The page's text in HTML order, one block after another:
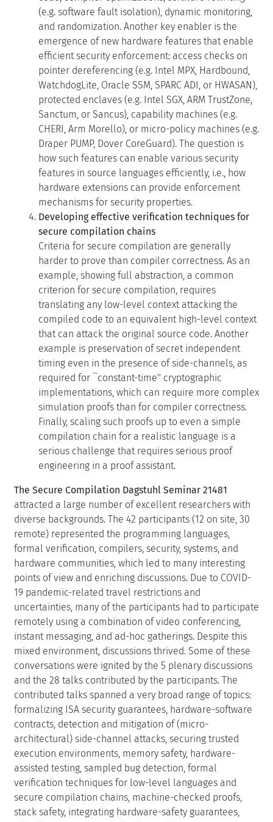
emergence of new hardware features that enable
efficient security enforcement: access checks on
pointer dereferencing (e.g. Intel MPX, Hardbound,
WatchdogLite, Oracle SSM, SPARC ADI, or HWASAN),
protected enclaves (e.g. Intel SGX, ARM TrustZone,
Sanctum, or Sancus), capability machines (e.g.
CHERI, Arm Morello), or micro-policy machines (e.g.
Draper PUMP, Dover CoreGuard). The question is
how such features can enable various security
features in source languages efficiently, i.e., how
hardware extensions can provide enforcement
mechanisms for security properties.
Developing effective verification techniques for
secure compilation chains
Criteria for secure compilation are generally
harder to prove than compiler correctness. As an
example, showing full abstraction, a common
criterion for secure compilation, requires
translating any low-level context attacking the
compiled code to an equivalent high-level context
that can attack the original source code. Another
example is preservation of secret independent
timing even in the presence of side-channels, as
required for ``constant-time'' cryptographic
implementations, which can require more complex
simulation proofs than for compiler correctness.
Finally, scaling such proofs up to even a simple
compilation chain for a realistic language is a
serious challenge that requires serious proof
engineering in a proof assistant.
The Secure Compilation Dagstuhl Seminar 21481
diverse backgrounds. The 42 participants (12 on site, 30
remote) represented the programming languages,
formal verification, compilers, security, systems, and
hardware communities, which led to many interesting
points of view and enriching discussions. Due to COVID-
19 pandemic-related travel restrictions and
uncertainties, many of the participants had to participate
remotely using a combination of video conferencing,
instant messaging, and ad-hoc gatherings. Despite this
mixed environment, discussions thrived. Some of these
conversations were ignited by the 5 plenary discussions
and the 28 talks contributed by the participants. The
contributed talks spanned a very broad range of topics:
formalizing ISA security guarantees, hardware-software
contracts, detection and mitigation of (micro-
architectural) side-channel attacks, securing trusted
execution environments, memory safety, hardware-
assisted testing, sampled bug detection, formal
verification techniques for low-level languages and
secure compilation chains, machine-checked proofs,
stack safety, integrating hardware-safety guarantees,
effective compartmentalization and its enforcement,
cross-language attacks, security challenges of software